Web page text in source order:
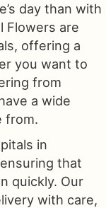
day than with
Flowers are
offering a
you want to
from
a wide
from.
in
that
quickly. Our
with care,